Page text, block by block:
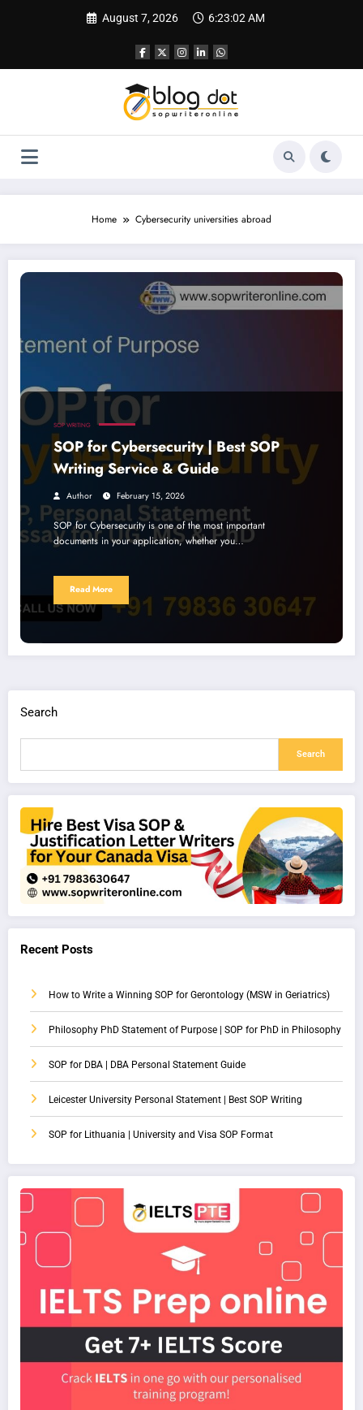
August 7, 2026 6:23:03 AM
Home Cybersecurity universities abroad
SOP for Cybersecurity | Best SOP Writing Service & Guide
SOP WRITING
SOP for Cybersecurity | Best SOP
Writing Service & Guide
Author February 15, 2026
SOP for Cybersecurity is one of the most important
documents in your application, whether you…
Read More
Search
Search
Recent Posts
How to Write a Winning SOP for Gerontology (MSW in Geriatrics)
Philosophy PhD Statement of Purpose | SOP for PhD in Philosophy
SOP for DBA | DBA Personal Statement Guide
Leicester University Personal Statement | Best SOP Writing
SOP for Lithuania | University and Visa SOP Format